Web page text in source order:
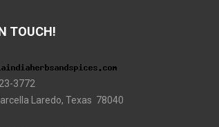
TOUCH!
3772
Laredo, Texas 78040